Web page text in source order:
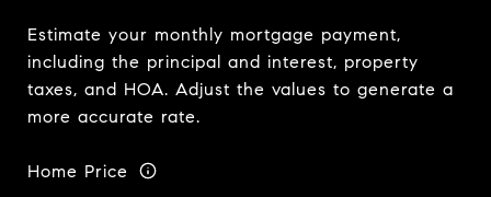
Estimate your monthly mortgage payment,
including the principal and interest, property
taxes, and HOA. Adjust the values to generate a
more accurate rate.
Home Price